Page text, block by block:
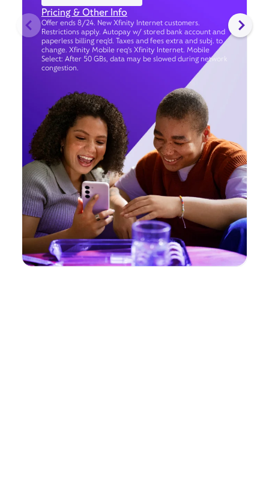
Pricing & Other Info
Offer ends 8/24. New Xfinity Internet customers.
Restrictions apply. Autopay w/ stored bank account and
paperless billing req’d. Taxes and fees extra and subj. to
change. Xfinity Mobile req's Xfinity Internet. Mobile
Select: After 50 GBs, data may be slowed during network
congestion.